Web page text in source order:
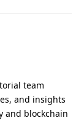
team
and insights
and blockchain